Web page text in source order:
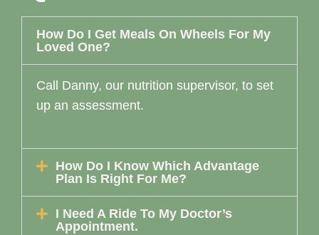
How Do I Get Meals On Wheels For My
Loved One?
Call Danny, our nutrition supervisor, to set
up an assessment.
How Do I Know Which Advantage
Plan Is Right For Me?
I Need A Ride To My Doctor’s
Appointment.